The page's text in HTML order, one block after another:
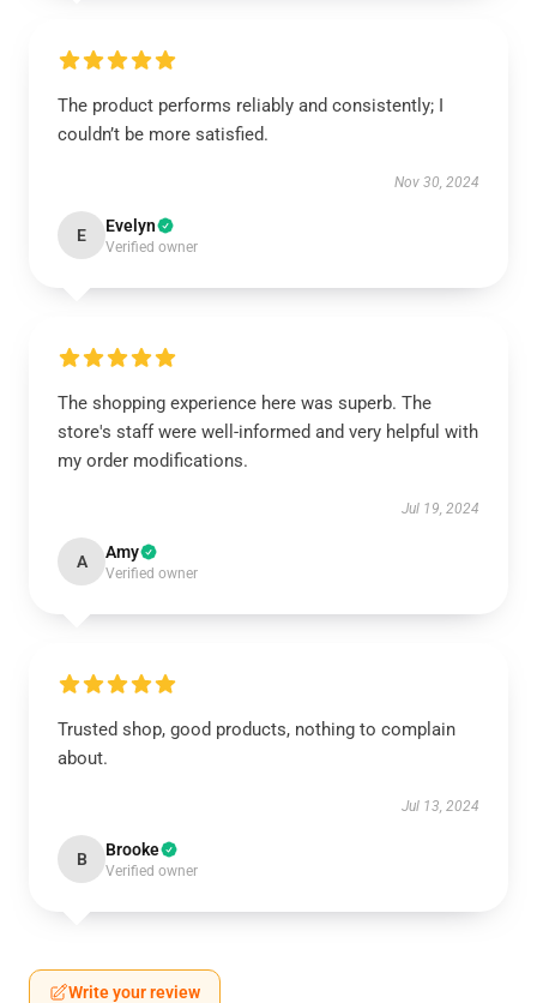
The product performs reliably and consistently; I
couldn’t be more satisfied.
Nov 30, 2024
E Evelyn
Verified owner
The shopping experience here was superb. The
store's staff were well-informed and very helpful with
my order modifications.
Jul 19, 2024
A Amy
Verified owner
Trusted shop, good products, nothing to complain
about.
Jul 13, 2024
B Brooke
Verified owner
Write your review